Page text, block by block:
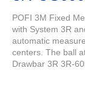
POFI 3M Fixed
with System 3R
automatic
centers. The ball
Drawbar 3R 3R-